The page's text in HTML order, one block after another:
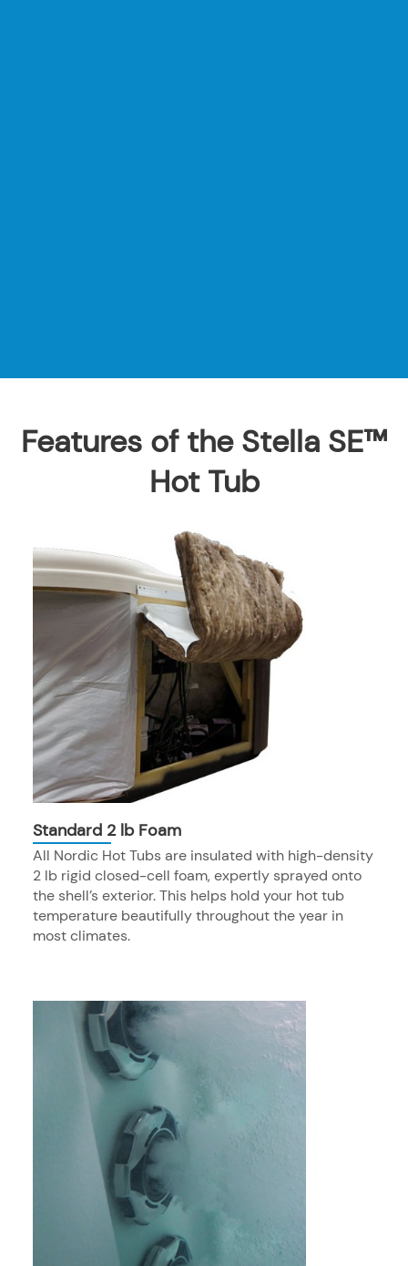
Features of the Stella SE™
Hot Tub
Standard 2 lb Foam
All Nordic Hot Tubs are insulated with high-density
2 lb rigid closed-cell foam, expertly sprayed onto
the shell’s exterior. This helps hold your hot tub
temperature beautifully throughout the year in
most climates.